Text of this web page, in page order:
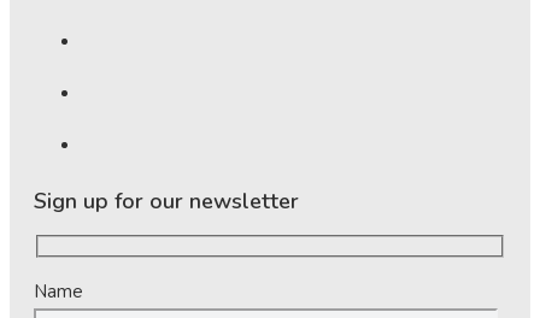
Sign up for our newsletter
Name